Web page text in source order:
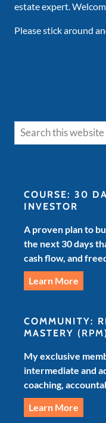
estate expert.
Please stick around
COURSE: 30
INVESTOR
A proven plan to
the next 30 days
cash flow, and
Learn More
COMMUNITY:
MASTERY
My exclusive
intermediate and
coaching,
Learn More